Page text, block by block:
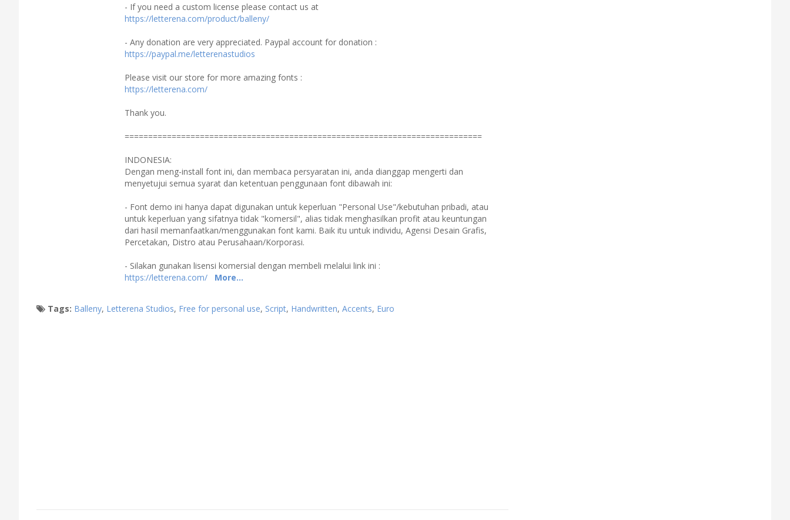
- If you need a custom license please contact us at
https://letterena.com/product/balleny/
- Any donation are very appreciated. Paypal account for donation :
https://paypal.me/letterenastudios
Please visit our store for more amazing fonts :
https://letterena.com/
Thank you.
============================================================================
INDONESIA:
Dengan meng-install font ini, dan membaca persyaratan ini, anda dianggap mengerti dan
menyetujui semua syarat dan ketentuan penggunaan font dibawah ini:
- Font demo ini hanya dapat digunakan untuk keperluan "Personal Use"/kebutuhan pribadi, atau
untuk keperluan yang sifatnya tidak "komersil", alias tidak menghasilkan profit atau keuntungan
dari hasil memanfaatkan/menggunakan font kami. Baik itu untuk individu, Agensi Desain Grafis,
Percetakan, Distro atau Perusahaan/Korporasi.
- Silakan gunakan lisensi komersial dengan membeli melalui link ini :
https://letterena.com/
More...
Tags: Balleny, Letterena Studios, Free for personal use, Script, Handwritten, Accents, Euro